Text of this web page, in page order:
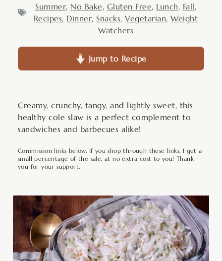
Summer, No Bake, Gluten Free, Lunch, Fall,
Recipes, Dinner, Snacks,Vegetarian,Weight
Watchers
Jump to Recipe
Creamy, crunchy, tangy, and lightly sweet, this
healthy cole slaw is a perfect complement to
sandwiches and barbecues alike!
Commission links below. If you shop through these links, I get a
small percentage of the sale, at no extra cost to you! Thank
you for your support.